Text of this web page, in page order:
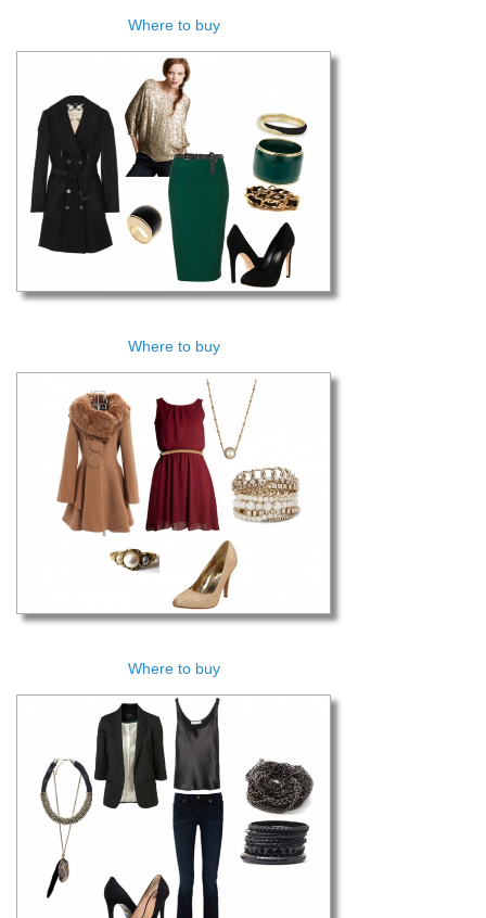
Where to buy
Where to buy
Where to buy